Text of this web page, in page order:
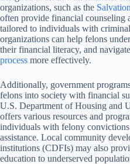
organizations, such as the
often provide financial counseling
tailored to individuals with
organizations can help felons
their financial literacy, and
process more effectively.
Additionally, government
felons into society with financial
U.S. Department of Housing and
offers various resources and
individuals with felony
assistance. Local community
institutions (CDFIs) may also
education to underserved